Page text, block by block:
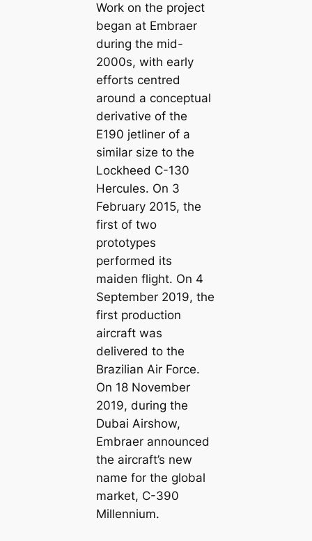
Work on the project
began at Embraer
during the mid-
2000s, with early
efforts centred
around a conceptual
derivative of the
E190 jetliner of a
similar size to the
Lockheed C-130
Hercules. On 3
February 2015, the
first of two
prototypes
performed its
maiden flight. On 4
September 2019, the
first production
aircraft was
delivered to the
Brazilian Air Force.
On 18 November
2019, during the
Dubai Airshow,
Embraer announced
the aircraft’s new
name for the global
market, C-390
Millennium.